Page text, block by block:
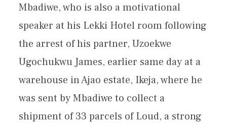
Mbadiwe, who is also a motivational
speaker at his Lekki Hotel room following
the arrest of his partner, Uzoekwe
Ugochukwu James, earlier same day at a
warehouse in Ajao estate, Ikeja, where he
was sent by Mbadiwe to collect a
shipment of 33 parcels of Loud, a strong